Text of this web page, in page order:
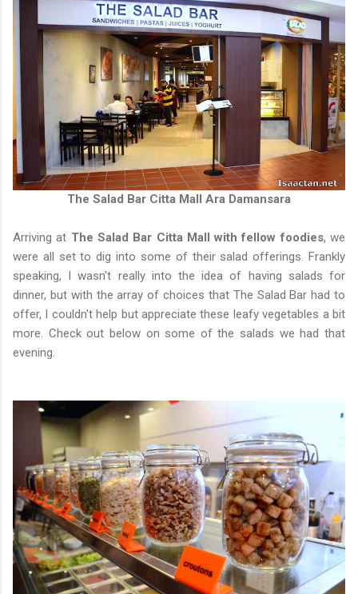
The Salad Bar Citta Mall Ara Damansara
Arriving at The Salad Bar Citta Mall with fellow foodies, we
were all set to dig into some of their salad offerings. Frankly
speaking, I wasn't really into the idea of having salads for
dinner, but with the array of choices that The Salad Bar had to
offer, I couldn't help but appreciate these leafy vegetables a bit
more. Check out below on some of the salads we had that
evening.